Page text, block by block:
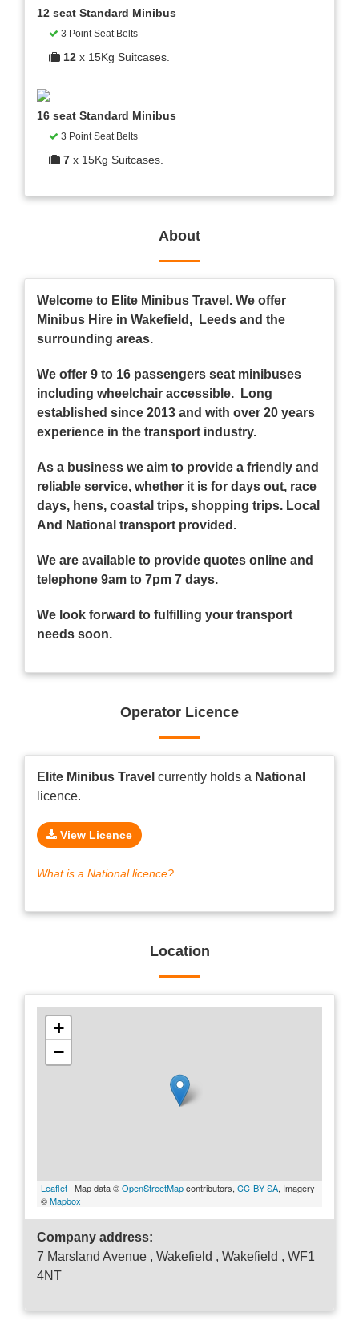
12 seat Standard Minibus
3 Point Seat Belts
12 x 15Kg Suitcases.
16 seat Standard Minibus
3 Point Seat Belts
7 x 15Kg Suitcases.
About
Welcome to Elite Minibus Travel. We offer
Minibus Hire in Wakefield, Leeds and the
surrounding areas.
We offer 9 to 16 passengers seat minibuses
including wheelchair accessible. Long
established since 2013 and with over 20 years
experience in the transport industry.
As a business we aim to provide a friendly and
reliable service, whether it is for days out, race
days, hens, coastal trips, shopping trips. Local
And National transport provided.
We are available to provide quotes online and
telephone 9am to 7pm 7 days.
We look forward to fulfilling your transport
needs soon.
Operator Licence
Elite Minibus Travel currently holds a National
licence.
View Licence
What is a National licence?
Location
+
−
Leaflet | Map data ©OpenStreetMapcontributors, CC-BY-SA, Imagery
©Mapbox
Company address:
7 Marsland Avenue , Wakefield , Wakefield , WF1
4NT